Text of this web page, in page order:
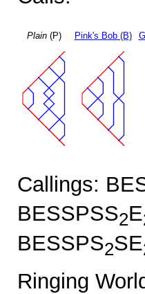
Plain(P) Pink's Bob (B)
Callings:
BESSPSS2E
BESSPS2SE
Ringing